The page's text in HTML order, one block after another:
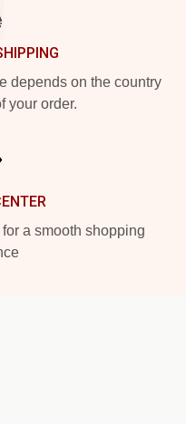
depends on the country
your order.
a smooth shopping